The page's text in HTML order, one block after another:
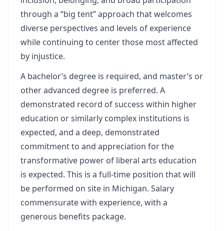
through a “big tent” approach that welcomes
diverse perspectives and levels of experience
while continuing to center those most affected
by injustice.
A bachelor’s degree is required, and master’s or
other advanced degree is preferred. A
demonstrated record of success within higher
education or similarly complex institutions is
expected, and a deep, demonstrated
commitment to and appreciation for the
transformative power of liberal arts education
is expected. This is a full-time position that will
be performed on site in Michigan. Salary
commensurate with experience, with a
generous benefits package.